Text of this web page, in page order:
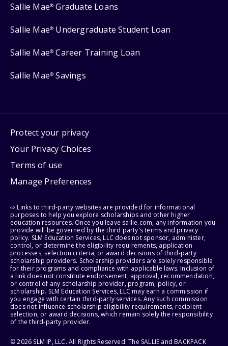
Sallie Mae® Graduate Loans
Sallie Mae® Undergraduate Student Loan
Sallie Mae® Career Training Loan
Sallie Mae® Savings
Protect your privacy
Your Privacy Choices
Terms of use
Manage Preferences
⇨ Links to third-party websites are provided for informational
purposes to help you explore scholarships and other higher
education resources. Once you leave sallie.com, any information you
provide will be governed by the third party's terms and privacy
policy. SLM Education Services, LLC does not sponsor, administer,
control, or determine the eligibility requirements, application
processes, selection criteria, or award decisions of third-party
scholarship providers. Scholarship providers are solely responsible
for their programs and compliance with applicable laws. Inclusion of
a link does not constitute endorsement, approval, recommendation,
or control of any scholarship provider, program, policy, or
scholarship. SLM Education Services, LLC may earn a commission if
you engage with certain third-party services. Any such commission
does not influence scholarship eligibility requirements, recipient
selection, or award decisions, which remain solely the responsibility
of the third-party provider.
© 2026 SLM IP, LLC. All Rights Reserved. The SALLIE and BACKPACK